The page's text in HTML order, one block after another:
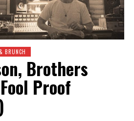
BRUNCH
Brothers
Proof